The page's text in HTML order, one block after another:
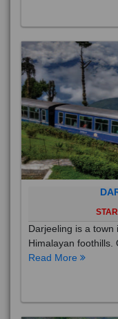
Darjeeling is a town
Himalayan foothills.
Read More